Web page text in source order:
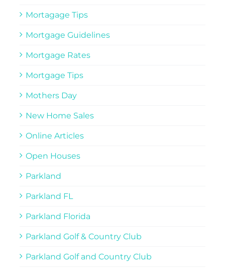
Mortagage Tips
Mortgage Guidelines
Mortgage Rates
Mortgage Tips
Mothers Day
New Home Sales
Online Articles
Open Houses
Parkland
Parkland FL
Parkland Florida
Parkland Golf & Country Club
Parkland Golf and Country Club